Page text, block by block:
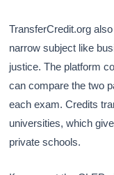
TransferCredit.org
narrow subject like
justice. The platform
can compare the two
each exam. Credits
universities, which
private schools.